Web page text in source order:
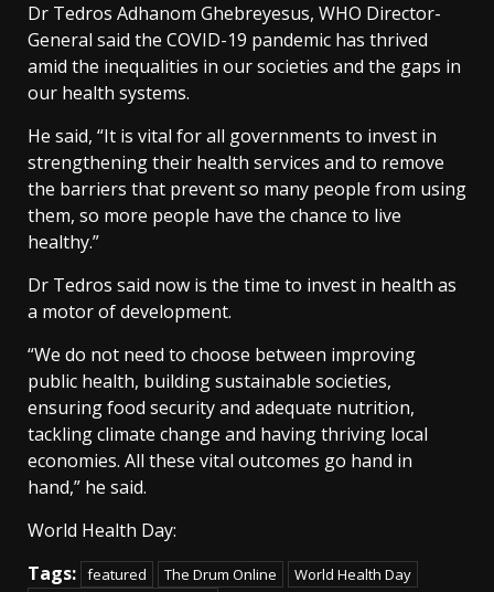
Dr Tedros Adhanom Ghebreyesus, WHO Director-
General said the COVID-19 pandemic has thrived
amid the inequalities in our societies and the gaps in
our health systems.
He said, “It is vital for all governments to invest in
strengthening their health services and to remove
the barriers that prevent so many people from using
them, so more people have the chance to live
healthy.”
Dr Tedros said now is the time to invest in health as
a motor of development.
“We do not need to choose between improving
public health, building sustainable societies,
ensuring food security and adequate nutrition,
tackling climate change and having thriving local
economies. All these vital outcomes go hand in
hand,” he said.
World Health Day:
Tags: featured The Drum Online
World Health Day